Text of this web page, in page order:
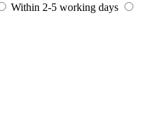
Within 2-5 working days